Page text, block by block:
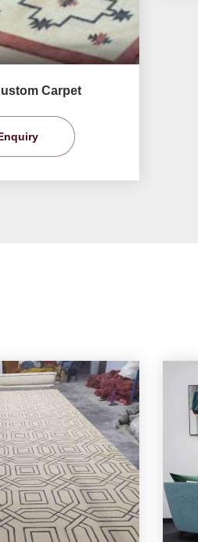
Carpet